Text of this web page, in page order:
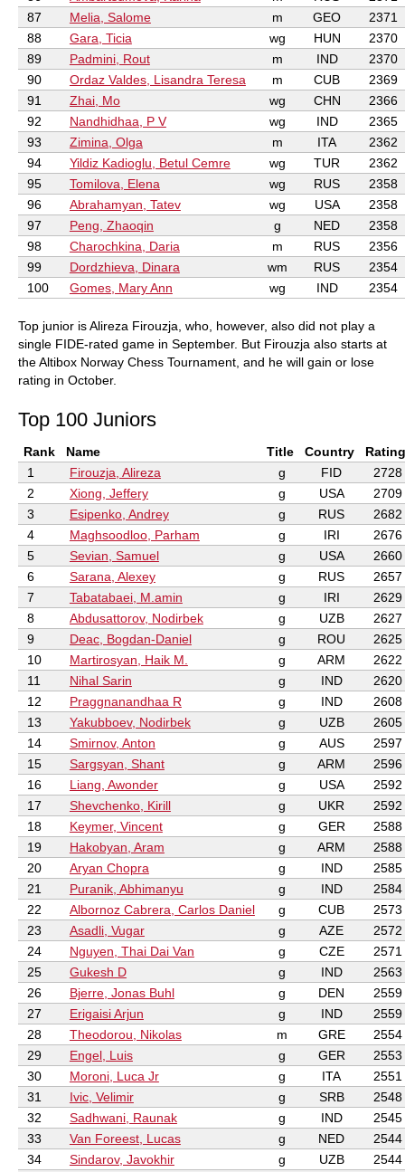
87
Melia, Salome m GEO
2371
88
Gara, Ticia wg HUN
2370
89
Padmini, Rout m IND
2370
90
Ordaz Valdes, Lisandra Teresa m CUB
2369
91
Zhai, Mo wg CHN
2366
92
Nandhidhaa, P V wg IND
2365
93
Zimina, Olga m ITA
2362
94
Yildiz Kadioglu, Betul Cemre wg TUR
2362
95
Tomilova, Elena wg RUS
2358
96
Abrahamyan, Tatev wg USA
2358
97
Peng, Zhaoqin g NED
2358
98
Charochkina, Daria m RUS
2356
99
Dordzhieva, Dinara wm RUS
2354
100
Gomes, Mary Ann wg IND 2354
Top junior is Alireza Firouzja, who, however, also did not play a
single FIDE-rated game in September. But Firouzja also starts at
the Altibox Norway Chess Tournament, and he will gain or lose
rating in October.
Top 100 Juniors
Rank Name Title Country
Rating
1
Firouzja, Alireza g FID
2728
2
Xiong, Jeffery g USA
2709
3
Esipenko, Andrey g RUS
2682
4
Maghsoodloo, Parham g IRI
2676
5
Sevian, Samuel g USA
2660
6
Sarana, Alexey g RUS
2657
7
Tabatabaei, M.amin g IRI
2629
8
Abdusattorov, Nodirbek g UZB
2627
9
Deac, Bogdan-Daniel g ROU
2625
10
Martirosyan, Haik M. g ARM
2622
11
Nihal Sarin g IND
2620
12
Praggnanandhaa R g IND
2608
13
Yakubboev, Nodirbek g UZB
2605
14
Smirnov, Anton g AUS
2597
15
Sargsyan, Shant g ARM
2596
16
Liang, Awonder g USA
2592
17
Shevchenko, Kirill g UKR
2592
18
Keymer, Vincent g GER
2588
19
Hakobyan, Aram g ARM
2588
20
Aryan Chopra g IND
2585
21
Puranik, Abhimanyu g IND
2584
22
Albornoz Cabrera, Carlos Daniel g CUB
2573
23
Asadli, Vugar g AZE
2572
24
Nguyen, Thai Dai Van g CZE
2571
25
Gukesh D g IND
2563
26
Bjerre, Jonas Buhl g DEN
2559
27
Erigaisi Arjun g IND
2559
28
Theodorou, Nikolas m GRE
2554
29
Engel, Luis g GER
2553
30
Moroni, Luca Jr g ITA
2551
31
Ivic, Velimir g SRB
2548
32
Sadhwani, Raunak g IND
2545
33
Van Foreest, Lucas g NED
2544
34
Sindarov, Javokhir g UZB
2544